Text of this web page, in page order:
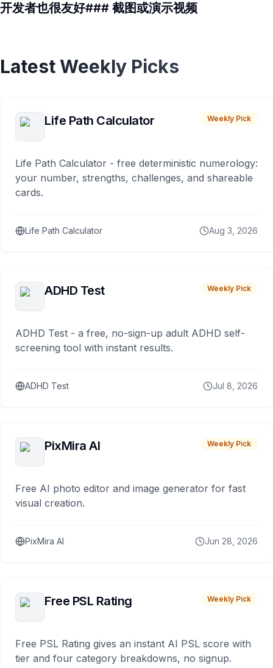
开发者也很友好### 截图或演示视频
Latest Weekly Picks
Life Path Calculator Weekly Pick
Life Path Calculator - free deterministic numerology:
your number, strengths, challenges, and shareable
cards.
Life Path Calculator Aug 3, 2026
ADHD Test Weekly Pick
ADHD Test - a free, no-sign-up adult ADHD self-
screening tool with instant results.
ADHD Test Jul 8, 2026
PixMira AI Weekly Pick
Free AI photo editor and image generator for fast
visual creation.
PixMira AI Jun 28, 2026
Free PSL Rating Weekly Pick
Free PSL Rating gives an instant AI PSL score with
tier and four category breakdowns, no signup.